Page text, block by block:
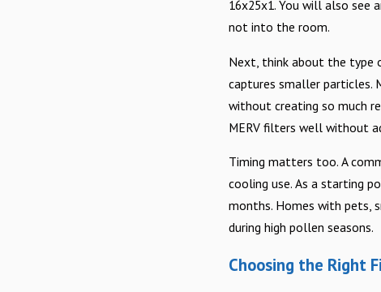
16x25x1. You will also see
not into the room.
Next, think about the type
captures smaller particles.
without creating so much
MERV filters well without
Timing matters too. A
cooling use. As a starting
months. Homes with pets,
during high pollen seasons.
Choosing the Right